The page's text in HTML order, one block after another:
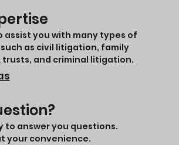
assist you with many types of
as civil litigation, family
trusts, and criminal litigation.
to answer you questions.
your convenience.